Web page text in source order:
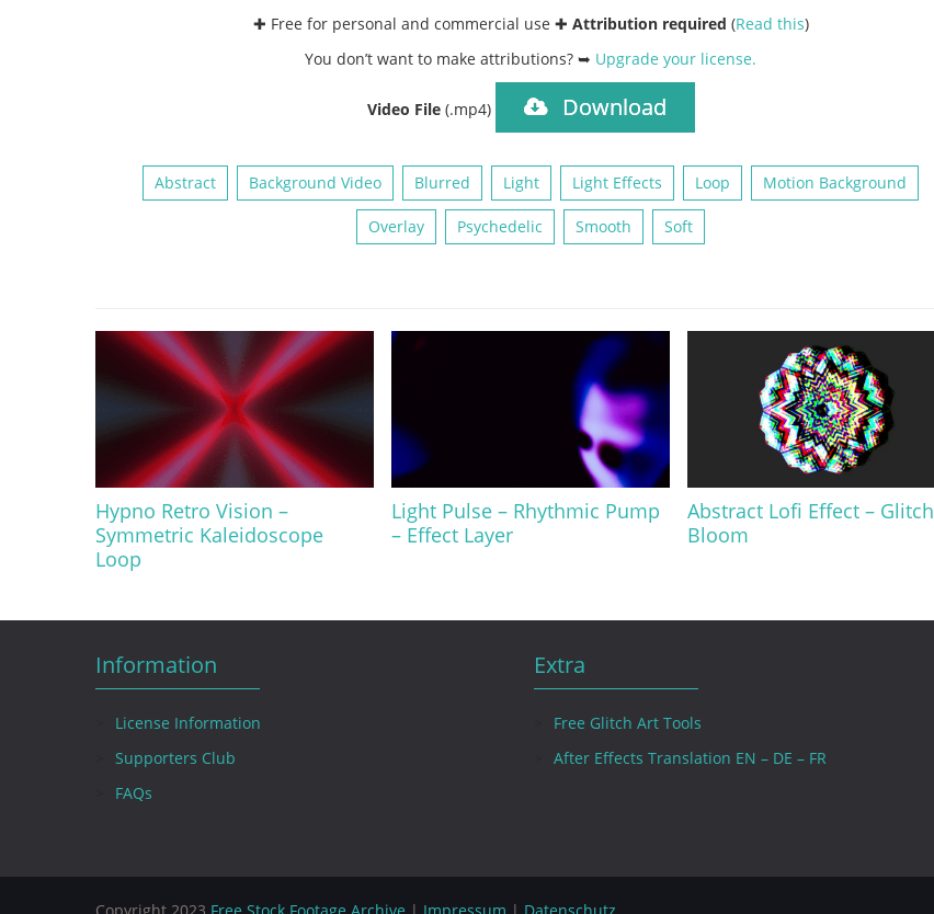
✚ Free for personal and commercial use ✚ Attribution required (Read this)
You don’t want to make attributions? ➥ Upgrade your license.
Video File (.mp4) Download
Abstract Background Video Blurred Light Light Effects Loop Motion Background
Overlay Psychedelic Smooth Soft
Hypno Retro Vision –
Symmetric Kaleidoscope
Loop
Light Pulse – Rhythmic Pump
– Effect Layer
Abstract Lofi Effect – Glitch
Bloom
Information
License Information
Supporters Club
FAQs
Extra
Free Glitch Art Tools
After Effects Translation EN – DE – FR